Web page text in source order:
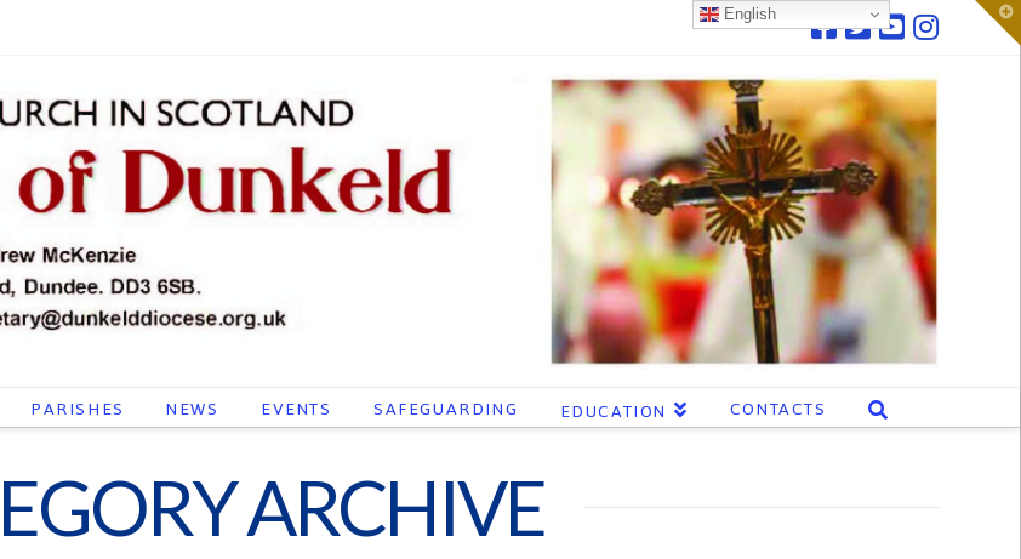
PARISHES NEWS EVENTS SAFEGUARDING EDUCATION CONTACTS
ARCHIVE
English